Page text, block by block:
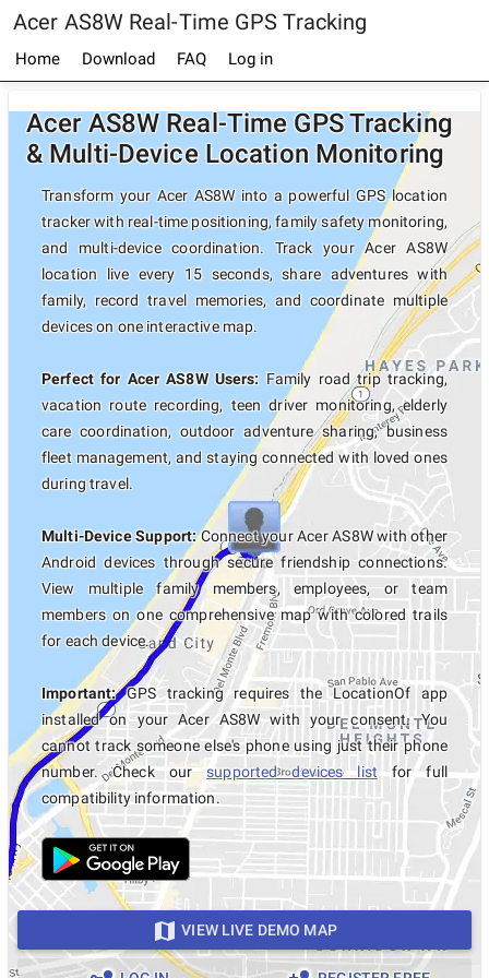
Acer AS8W Real-Time GPS Tracking
Home Download FAQ Log in
Acer AS8W Real-Time GPS Tracking
& Multi-Device Location Monitoring
Transform your Acer AS8W into a powerful GPS location
tracker with real-time positioning, family safety monitoring,
and multi-device coordination. Track your Acer AS8W
location live every 15 seconds, share adventures with
family, record travel memories, and coordinate multiple
devices on one interactive map.
Perfect for Acer AS8W Users: Family road trip tracking,
vacation route recording, teen driver monitoring, elderly
care coordination, outdoor adventure sharing, business
fleet management, and staying connected with loved ones
during travel.
Multi-Device Support:Connect your Acer AS8W with other
Android devices through secure friendship connections.
View multiple family members, employees, or team
members on one comprehensive map with colored trails
for each device.
Important:GPS tracking requires the LocationOf app
installed on your Acer AS8W with your consent. You
cannot track someone else's phone using just their phone
number. Check oursupported devices list for full
compatibility information.
VIEW LIVE DEMO MAP